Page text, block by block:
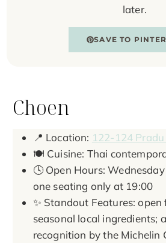
later.
SAVE TO
Choen
📍 Location: 122-124
🍽️ Cuisine: Thai
🕓 Open Hours:
one seating only at 19:00
✨ Standout Features:
seasonal local ingredients;
recognition by the Michelin